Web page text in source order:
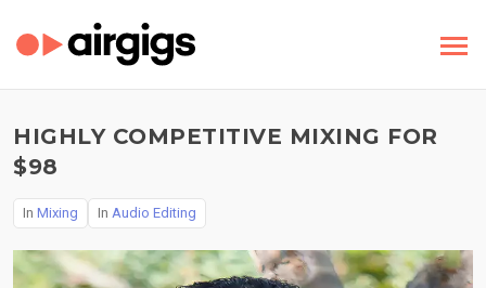
HIGHLY COMPETITIVE MIXING FOR
$98
In Mixing In Audio Editing